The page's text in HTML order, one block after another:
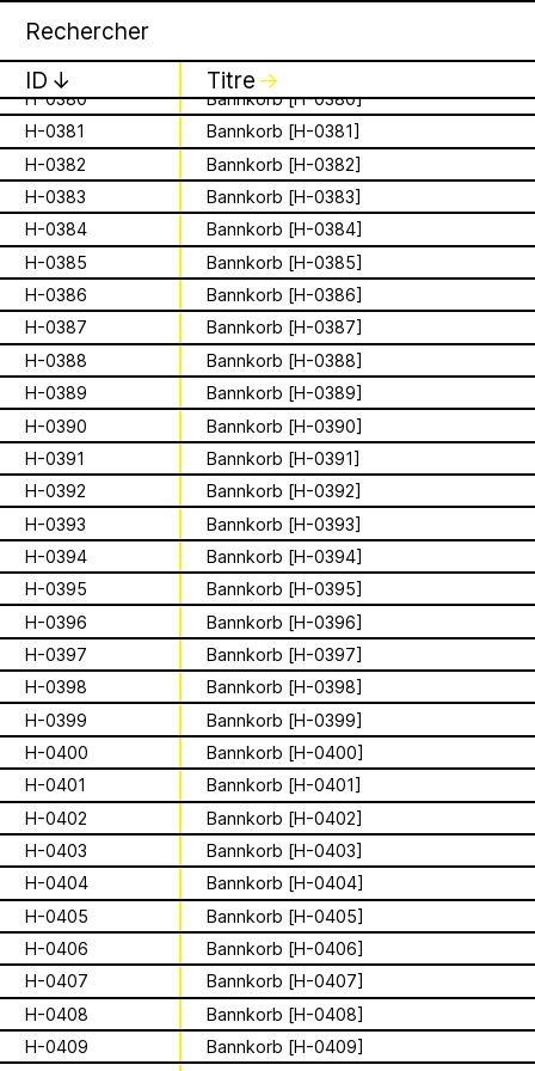
Apian
is a Ministry of
Bees responsible
for the
relationships
between humans
and all 🐝 species
About
Solidarity
Contact
Biography
1 August 2026
This summer,
Apian will open its
first solo show in
Norway at NŌUA
(Bodø)
1 August 2026
This summer,
Apian will open its
first solo show in
Norway at NŌUA
(Bodø)
On Saturday, August 1st, 2026, at 1 PM,
the solo exhibition titled “A Ministry of
Bees” by Apian (Aladin Borioli, Mathilde
Wiessing, Ellen Lapper, and Françoise
Borioli) will open atNŌUAin Bodø,
Norway. Apian will transform the gallery
into an immersive and playful
environment, presenting a new iteration
of theirBannkörbeproject. Bannkörbe
is a multimodal ethnography that
examines a specific type of beekeeping
technology in northern Germany. These
enchanting hives, known as
“spellbinding hives” in English, are
adorned with grotesque and eerie
figures designed to ward off the evil
eye. By spatializing this research within
the NŌUA gallery, the project actively
engages with themes of technology,
bees, and magic.
Apian Archive
Archive
Apian Gazettes
The Ministry of Bees’ official yet
irregularly published bulletin. Inspired
by beekeeping journals, the Gazette
aims to inform the public of the
Ministry’s activities.
Bannkörbe
This multimodal ethnography explores
a specific apian technology called
Bannkörbe. Spellbinding hives, in
English, these hives are adorned with
grotesque and eerie figures as a
means to ward off the evil eye.
ID ↓ Titre ↓
H-0378
H-0379
Bannkorb [H-0379]
H-0380
Bannkorb [H-0380]
H-0381
Bannkorb [H-0381]
H-0382
Bannkorb [H-0382]
H-0383
Bannkorb [H-0383]
H-0384
Bannkorb [H-0384]
H-0385
Bannkorb [H-0385]
H-0386
Bannkorb [H-0386]
H-0387
Bannkorb [H-0387]
H-0388
Bannkorb [H-0388]
H-0389
Bannkorb [H-0389]
H-0390
Bannkorb [H-0390]
H-0391
Bannkorb [H-0391]
H-0392
Bannkorb [H-0392]
H-0393
Bannkorb [H-0393]
H-0394
Bannkorb [H-0394]
H-0395
Bannkorb [H-0395]
H-0396
Bannkorb [H-0396]
H-0397
Bannkorb [H-0397]
H-0398
Bannkorb [H-0398]
H-0399
Bannkorb [H-0399]
H-0400
Bannkorb [H-0400]
H-0401
Bannkorb [H-0401]
H-0402
Bannkorb [H-0402]
H-0403
Bannkorb [H-0403]
H-0404
Bannkorb [H-0404]
H-0405
Bannkorb [H-0405]
H-0406
Bannkorb [H-0406]
H-0407
Bannkorb [H-0407]
H-0408
Bannkorb [H-0408]
H-0409
Bannkorb [H-0409]